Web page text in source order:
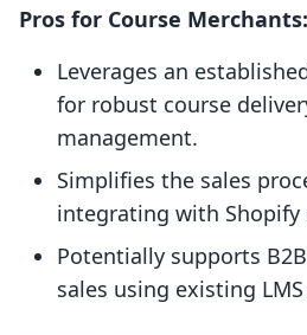
Pros for Course Merchants:
Leverages an
for robust course
management.
Simplifies the sales
integrating with Shopify
Potentially supports
sales using existing